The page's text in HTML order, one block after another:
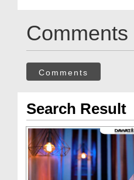
Comments
Comments
Search Result